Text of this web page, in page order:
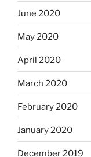
June 2020
May 2020
April 2020
March 2020
February 2020
January 2020
December 2019